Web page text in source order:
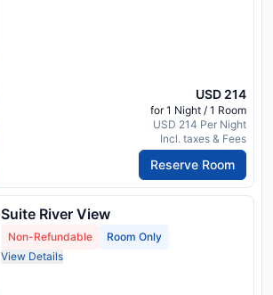
USD 214
for 1 Night / 1 Room
USD 214 Per Night
Incl. taxes & Fees
Reserve Room
Suite River View
Non-Refundable
Room Only
View Details